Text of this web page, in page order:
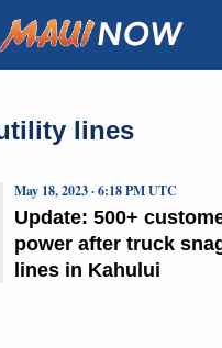
lines
Update: 500+
power after truck
lines in Kahului
May 18, 2023 · 6:18 PM UTC